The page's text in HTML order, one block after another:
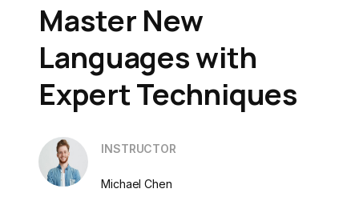
Master New
Languages with
Expert Techniques
INSTRUCTOR
Michael Chen